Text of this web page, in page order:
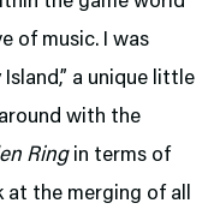
of music. I was
a unique little
with the
Ringin terms of
at the merging of all